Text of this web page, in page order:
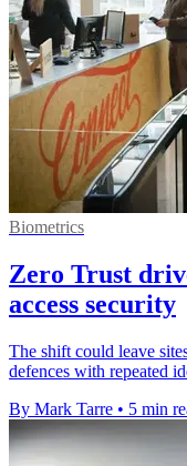
Biometrics
Zero Trust
access security
The shift could leave
defences with repeated
By Mark Tarre • 5 min